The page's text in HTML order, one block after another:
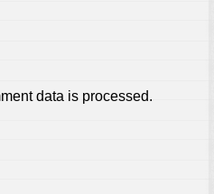
data is processed.